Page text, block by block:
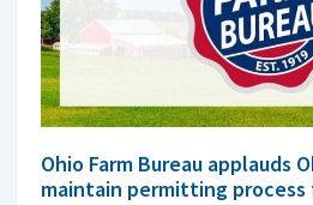
Ohio Farm Bureau applauds
maintain permitting